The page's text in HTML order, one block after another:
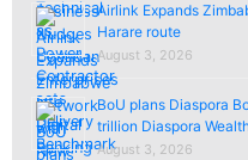
Airlink Expands
Harare route
August 3, 2026
BoU plans Diaspora
trillion Diaspora
August 3, 2026